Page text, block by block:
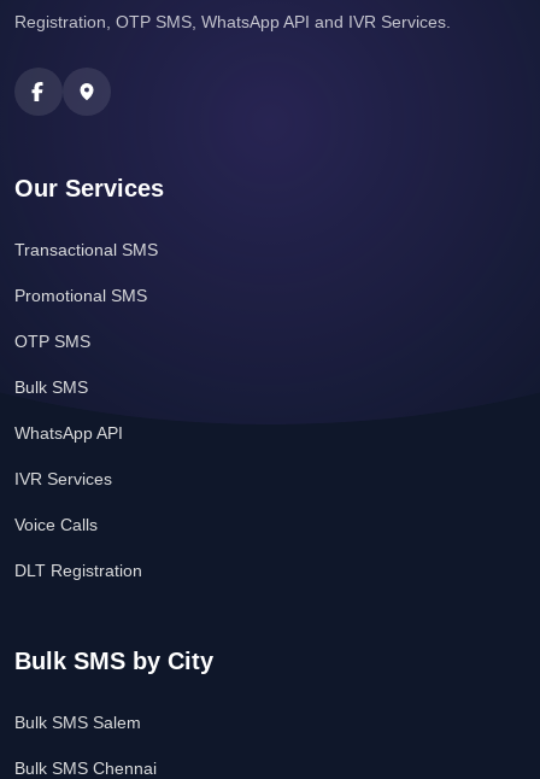
Registration, OTP SMS, WhatsApp API and IVR Services.
Our Services
Transactional SMS
Promotional SMS
OTP SMS
Bulk SMS
WhatsApp API
IVR Services
Voice Calls
DLT Registration
Bulk SMS by City
Bulk SMS Salem
Bulk SMS Chennai